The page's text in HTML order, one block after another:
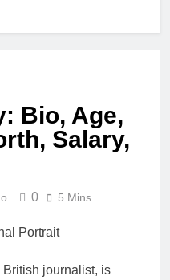
Bio, Age,
Salary,
0 5 Mins
British journalist, is